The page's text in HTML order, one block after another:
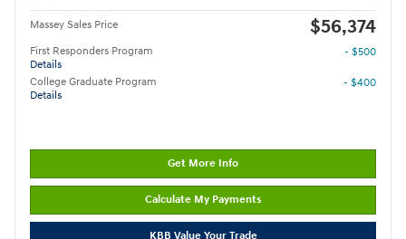
Massey Sales Price $56,374
First Responders Program
Details
- $500
College Graduate Program
Details
- $400
Get More Info
Calculate My Payments
KBB Value Your Trade